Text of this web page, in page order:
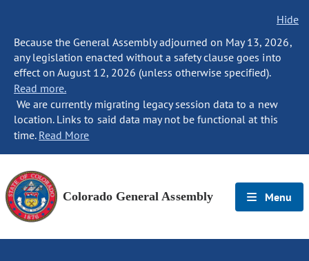
Hide
Because the General Assembly adjourned on May 13, 2026,
any legislation enacted without a safety clause goes into
effect on August 12, 2026 (unless otherwise specified).
Read more.
We are currently migrating legacy session data to a new
location. Links to said data may not be functional at this
time. Read More
Colorado General Assembly Menu